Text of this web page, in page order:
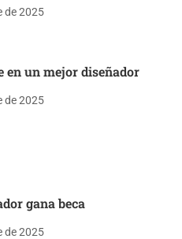
de 2025
en un mejor diseñador
de 2025
gana beca
de 2025